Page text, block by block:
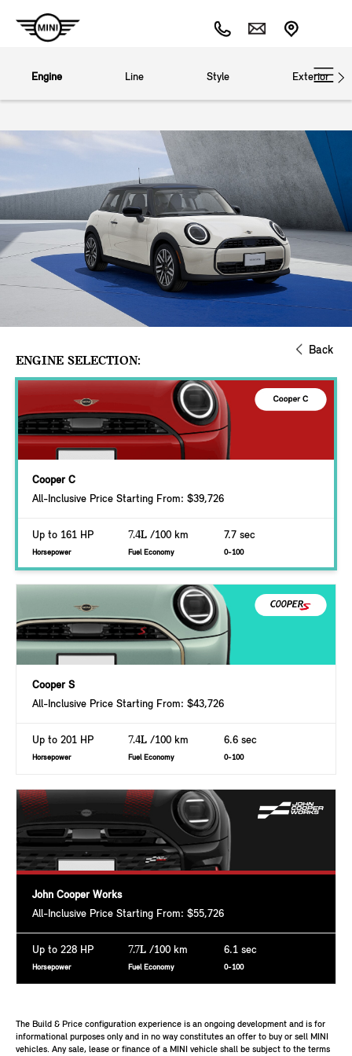
Engine Line Style Exterior
Back
ENGINE SELECTION:
Cooper C
All-Inclusive Price Starting From: $39,726
Up to 161 HP
Horsepower
7.4L /100 km
Fuel Economy
7.7 sec
0-100
Cooper S
All-Inclusive Price Starting From: $43,726
Up to 201 HP
Horsepower
7.4L /100 km
Fuel Economy
6.6 sec
0-100
John Cooper Works
All-Inclusive Price Starting From: $55,726
Up to 228 HP
Horsepower
7.7L /100 km
Fuel Economy
6.1 sec
0-100
The Build & Price configuration experience is an ongoing development and is for
informational purposes only and in no way constitutes an offer to buy or sell MINI
vehicles. Any sale, lease or finance of a MINI vehicle shall be subject to the terms